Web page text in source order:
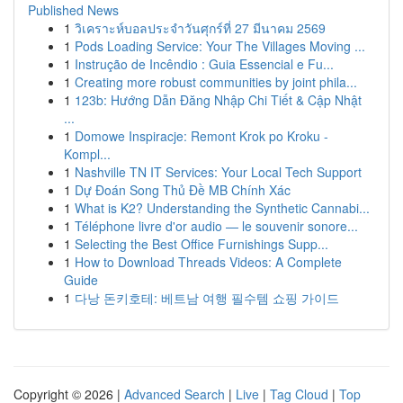
Published News
1 วิเคราะห์บอลประจำวันศุกร์ที่ 27 มีนาคม 2569
1 Pods Loading Service: Your The Villages Moving ...
1 Instrução de Incêndio : Guia Essencial e Fu...
1 Creating more robust communities by joint phila...
1 123b: Hướng Dẫn Đăng Nhập Chi Tiết & Cập Nhật
...
1 Domowe Inspiracje: Remont Krok po Kroku -
Kompl...
1 Nashville TN IT Services: Your Local Tech Support
1 Dự Đoán Song Thủ Đề MB Chính Xác
1 What is K2? Understanding the Synthetic Cannabi...
1 Téléphone livre d'or audio — le souvenir sonore...
1 Selecting the Best Office Furnishings Supp...
1 How to Download Threads Videos: A Complete
Guide
1 다낭 돈키호테: 베트남 여행 필수템 쇼핑 가이드
Copyright © 2026 | Advanced Search | Live | Tag Cloud | Top